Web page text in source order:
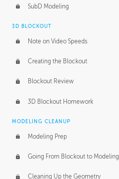
SubD Modeling
3D BLOCKOUT
Note on Video Speeds
Creating the Blockout
Blockout Review
3D Blockout Homework
MODELING CLEANUP
Modeling Prep
Going From Blockout to Modeling
Cleaning Up the Geometry